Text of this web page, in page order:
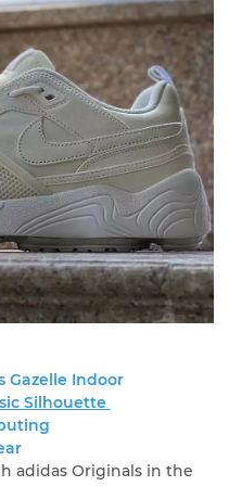
Gazelle Indoor
Silhouette
adidas Originals in the